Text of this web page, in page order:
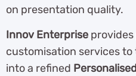
on presentation quality.
Innov Enterprise
customisation services to
into a refined